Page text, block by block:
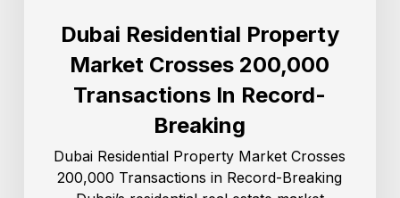
Dubai Residential Property
Market Crosses 200,000
Transactions In Record-
Breaking
Dubai Residential Property Market Crosses
200,000 Transactions in Record-Breaking